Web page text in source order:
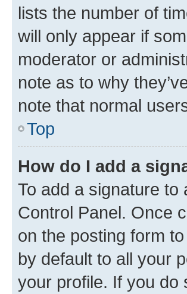
lists the number of
will only appear if
moderator or
note as to why
note that normal
Top
How do I add a
To add a signature
Control Panel. Once
on the posting form
by default to all your
your profile. If you do